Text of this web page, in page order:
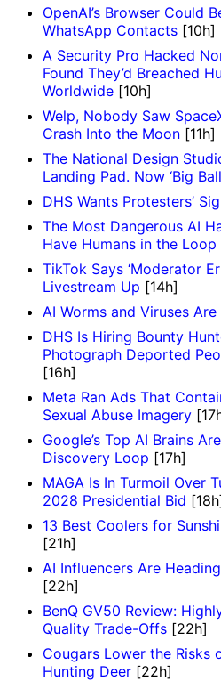
OpenAI’s Browser Could
WhatsApp Contacts [10h]
A Security Pro Hacked
Found They’d Breached
Worldwide [10h]
Welp, Nobody Saw
Crash Into the Moon [11h]
The National Design
Landing Pad. Now ‘Big
DHS Wants Protesters’
The Most Dangerous AI
Have Humans in the Loop
TikTok Says ‘Moderator
Livestream Up [14h]
AI Worms and Viruses
DHS Is Hiring Bounty
Photograph Deported
[16h]
Meta Ran Ads That
Sexual Abuse Imagery
Google’s Top AI Brains
Discovery Loop [17h]
MAGA Is In Turmoil Over
2028 Presidential Bid
13 Best Coolers for
[21h]
AI Influencers Are
[22h]
BenQ GV50 Review:
Quality Trade-Offs [22h]
Cougars Lower the Risks
Hunting Deer [22h]